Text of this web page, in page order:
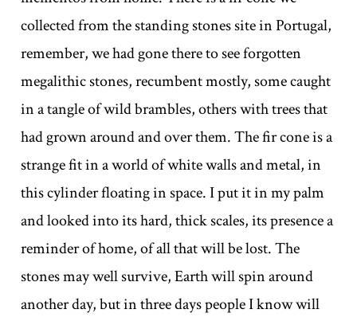
collected from the standing stones site in Portugal,
remember, we had gone there to see forgotten
megalithic stones, recumbent mostly, some caught
in a tangle of wild brambles, others with trees that
had grown around and over them. The fir cone is a
strange fit in a world of white walls and metal, in
this cylinder floating in space. I put it in my palm
and looked into its hard, thick scales, its presence a
reminder of home, of all that will be lost. The
stones may well survive, Earth will spin around
another day, but in three days people I know will